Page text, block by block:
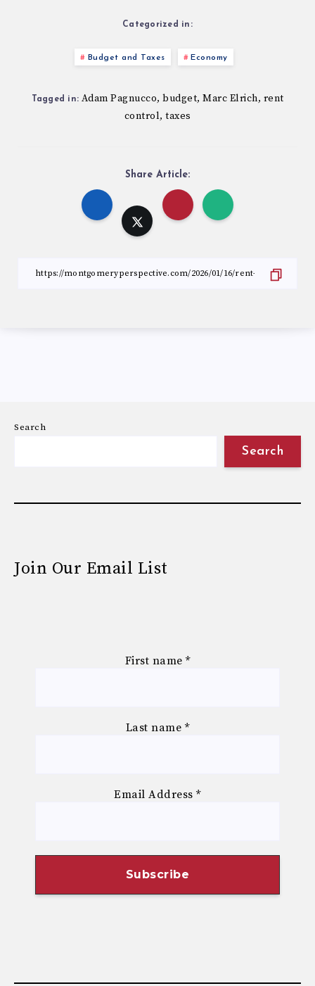
Categorized in:
Budget and Taxes Economy
Tagged in: Adam Pagnucco, budget, Marc Elrich, rent
control, taxes
Share Article:
Search
Search
Join Our Email List
First name *
Last name *
Email Address*